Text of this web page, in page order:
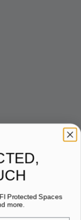
Protected Spaces
more.